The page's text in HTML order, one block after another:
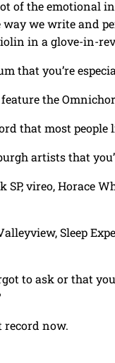
of the emotional
way we write and
in a glove-in-
that you’re
the
that most people
artists that
SP, vireo, Horace
Sleep
to ask or that
record now.